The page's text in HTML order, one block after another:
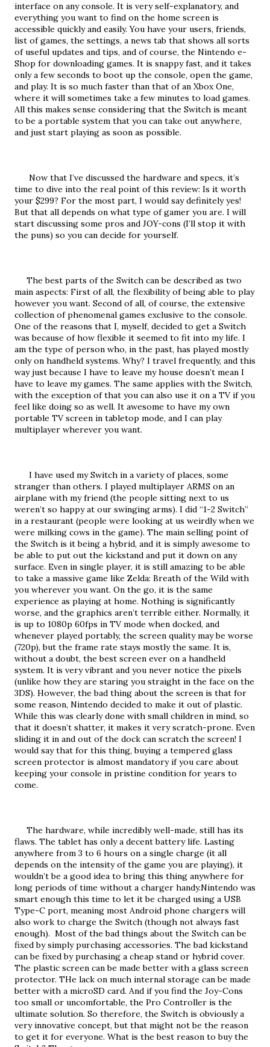
interface on any console. It is very self-explanatory, and
everything you want to find on the home screen is
accessible quickly and easily. You have your users, friends,
list of games, the settings, a news tab that shows all sorts
of useful updates and tips, and of course, the Nintendo e-
Shop for downloading games. It is snappy fast, and it takes
only a few seconds to boot up the console, open the game,
and play. It is so much faster than that of an Xbox One,
where it will sometimes take a few minutes to load games.
All this makes sense considering that the Switch is meant
to be a portable system that you can take out anywhere,
and just start playing as soon as possible.
time to dive into the real point of this review: Is it worth
your $299? For the most part, I would say definitely yes!
But that all depends on what type of gamer you are. I will
start discussing some pros and JOY-cons (I’ll stop it with
the puns) so you can decide for yourself.
main aspects: First of all, the flexibility of being able to play
however you want. Second of all, of course, the extensive
collection of phenomenal games exclusive to the console.
One of the reasons that I, myself, decided to get a Switch
was because of how flexible it seemed to fit into my life. I
am the type of person who, in the past, has played mostly
only on handheld systems. Why? I travel frequently, and this
way just because I have to leave my house doesn’t mean I
have to leave my games. The same applies with the Switch,
with the exception of that you can also use it on a TV if you
feel like doing so as well. It awesome to have my own
portable TV screen in tabletop mode, and I can play
multiplayer wherever you want.
stranger than others. I played multiplayer ARMS on an
airplane with my friend (the people sitting next to us
weren’t so happy at our swinging arms). I did “1-2 Switch”
in a restaurant (people were looking at us weirdly when we
were milking cows in the game). The main selling point of
the Switch is it being a hybrid, and it is simply awesome to
be able to put out the kickstand and put it down on any
surface. Even in single player, it is still amazing to be able
to take a massive game like Zelda: Breath of the Wild with
you wherever you want. On the go, it is the same
experience as playing at home. Nothing is significantly
worse, and the graphics aren’t terrible either. Normally, it
is up to 1080p 60fps in TV mode when docked, and
whenever played portably, the screen quality may be worse
(720p), but the frame rate stays mostly the same. It is,
without a doubt, the best screen ever on a handheld
system. It is very vibrant and you never notice the pixels
(unlike how they are staring you straight in the face on the
3DS). However, the bad thing about the screen is that for
some reason, Nintendo decided to make it out of plastic.
While this was clearly done with small children in mind, so
that it doesn’t shatter, it makes it very scratch-prone. Even
sliding it in and out of the dock can scratch the screen! I
would say that for this thing, buying a tempered glass
screen protector is almost mandatory if you care about
keeping your console in pristine condition for years to
come.
flaws. The tablet has only a decent battery life. Lasting
anywhere from 3 to 6 hours on a single charge (it all
depends on the intensity of the game you are playing), it
wouldn’t be a good idea to bring this thing anywhere for
long periods of time without a charger handy.Nintendo was
smart enough this time to let it be charged using a USB
Type-C port, meaning most Android phone chargers will
also work to charge the Switch (though not always fast
enough).  Most of the bad things about the Switch can be
fixed by simply purchasing accessories. The bad kickstand
can be fixed by purchasing a cheap stand or hybrid cover.
The plastic screen can be made better with a glass screen
protector. THe lack on much internal storage can be made
better with a microSD card. And if you find the Joy-Cons
too small or uncomfortable, the Pro Controller is the
ultimate solution. So therefore, the Switch is obviously a
very innovative concept, but that might not be the reason
to get it for everyone. What is the best reason to buy the